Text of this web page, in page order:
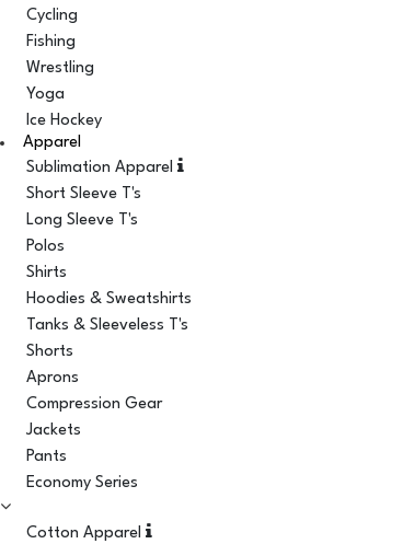
Cycling
Fishing
Wrestling
Yoga
Ice Hockey
Apparel
Sublimation Apparel
Short Sleeve T's
Long Sleeve T's
Polos
Shirts
Hoodies & Sweatshirts
Tanks & Sleeveless T's
Shorts
Aprons
Compression Gear
Jackets
Pants
Economy Series
Cotton Apparel